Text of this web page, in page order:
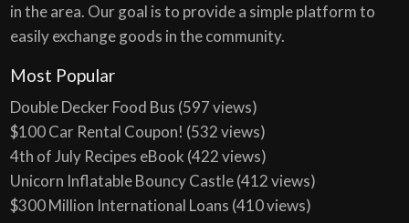
in the area. Our goal is to provide a simple platform to
easily exchange goods in the community.
Most Popular
Double Decker Food Bus (597 views)
$100 Car Rental Coupon! (532 views)
4th of July Recipes eBook (422 views)
Unicorn Inflatable Bouncy Castle(412 views)
$300 Million International Loans (410 views)